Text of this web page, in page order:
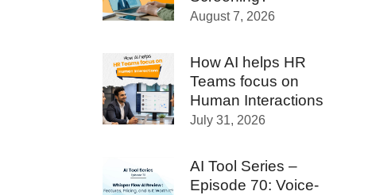
August 7, 2026
How AI helps HR
Teams focus on
Human Interactions
July 31, 2026
AI Tool Series –
Episode 70: Voice-